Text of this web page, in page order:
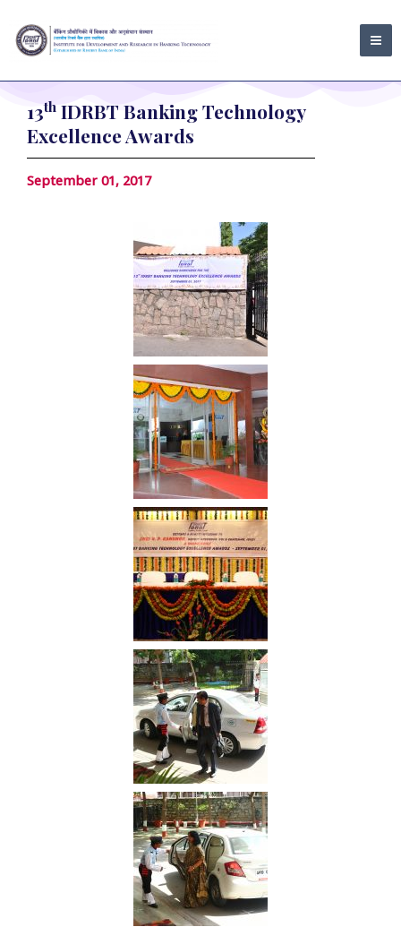
content
13th IDRBT Banking Technology
Excellence Awards
September 01, 2017